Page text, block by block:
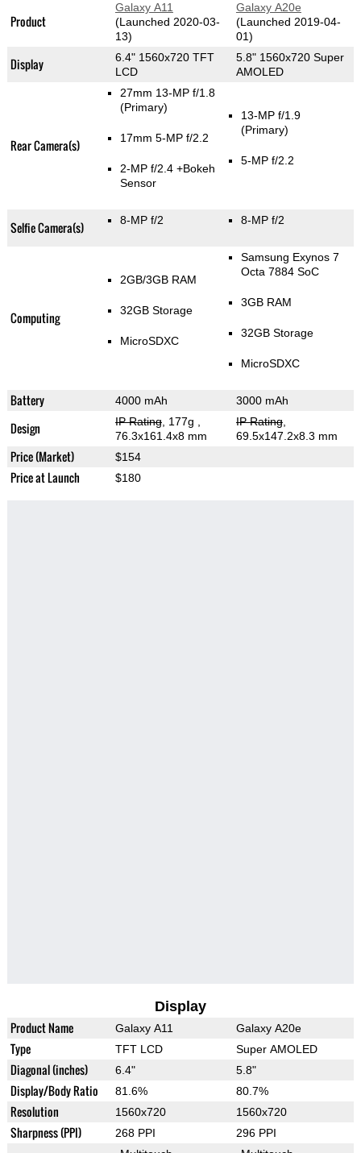
Product
Galaxy A11
(Launched 2020-03-
13)
Galaxy A20e
(Launched 2019-04-
01)
Display
6.4" 1560x720 TFT
LCD
5.8" 1560x720 Super
AMOLED
Rear Camera(s)
27mm 13-MP f/1.8
(Primary)
17mm 5-MP f/2.2
2-MP f/2.4 +Bokeh
Sensor
13-MP f/1.9
(Primary)
5-MP f/2.2
Selfie Camera(s) 8-MP f/2 8-MP f/2
Computing
2GB/3GB RAM
32GB Storage
MicroSDXC
Samsung Exynos 7
Octa 7884 SoC
3GB RAM
32GB Storage
MicroSDXC
Battery 4000 mAh 3000 mAh
Design IP Rating, 177g
76.3x161.4x8 mm
IP Rating,
69.5x147.2x8.3 mm
Price (Market) $154
Price at Launch $180
Display
Product Name Galaxy A11 Galaxy A20e
Type TFT LCD Super AMOLED
Diagonal (inches) 6.4" 5.8"
Display/Body Ratio 81.6% 80.7%
Resolution 1560x720 1560x720
Sharpness (PPI) 268 PPI
296 PPI